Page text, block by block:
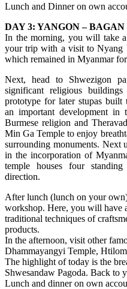
Lunch and Dinner on own
DAY 3: YANGON – BAGAN
In the morning, you will take
your trip with a visit to Nyang
which remained in Myanmar
Next, head to Shwezigon
significant religious
prototype for later stupas built
an important development in
Burmese religion and
Min Ga Temple to enjoy
surrounding monuments. Next
in the incorporation of
temple houses four
direction.
After lunch (lunch on your
workshop. Here, you will have
traditional techniques of
products.
In the afternoon, visit other
Dhammayangyi Temple,
The highlight of today is the
Shwesandaw Pagoda. Back to
Lunch and dinner on own